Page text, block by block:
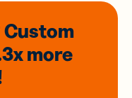
Custom
more